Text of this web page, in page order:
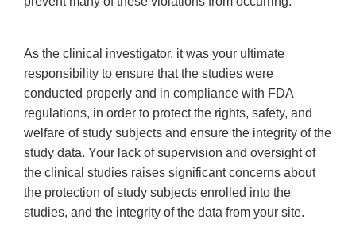
As the clinical investigator, it was your ultimate
responsibility to ensure that the studies were
conducted properly and in compliance with FDA
regulations, in order to protect the rights, safety, and
welfare of study subjects and ensure the integrity of the
study data. Your lack of supervision and oversight of
the clinical studies raises significant concerns about
the protection of study subjects enrolled into the
studies, and the integrity of the data from your site.